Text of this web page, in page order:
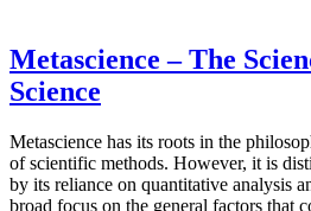
Metascience – The
Science
Metascience has its roots in the
of scientific methods. However, it is
by its reliance on quantitative analysis
broad focus on the general factors that